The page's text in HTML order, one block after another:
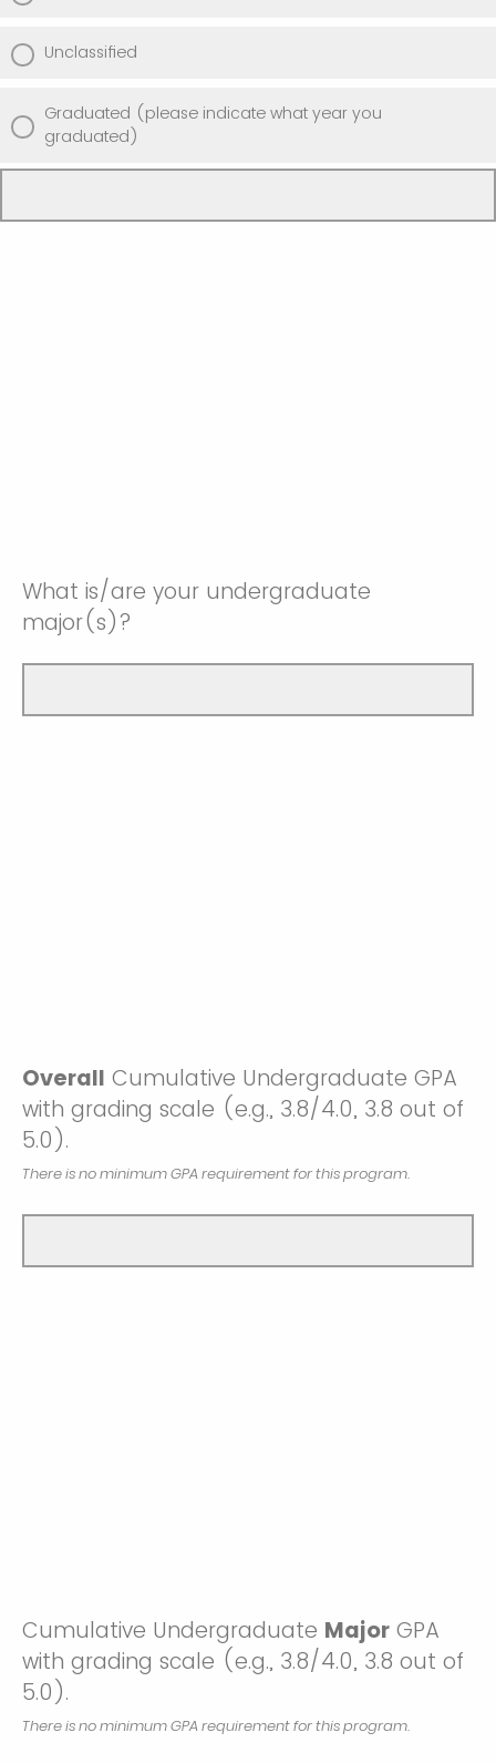
Unclassified
Graduated (please indicate what year you
graduated)
What is/are your undergraduate
major(s)?
Overall Cumulative Undergraduate GPA
with grading scale (e.g., 3.8/4.0, 3.8 out of
5.0).
There is no minimum GPA requirement for this program.
Cumulative Undergraduate Major GPA
with grading scale (e.g., 3.8/4.0, 3.8 out of
5.0).
There is no minimum GPA requirement for this program.